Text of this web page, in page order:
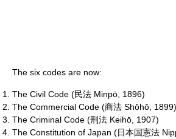
The six codes are now:
The Civil Code (民法 Minpō, 1896)
The Commercial Code (商法 Shōhō, 1899)
The Criminal Code (刑法 Keihō, 1907)
The Constitution of Japan (日本国憲法